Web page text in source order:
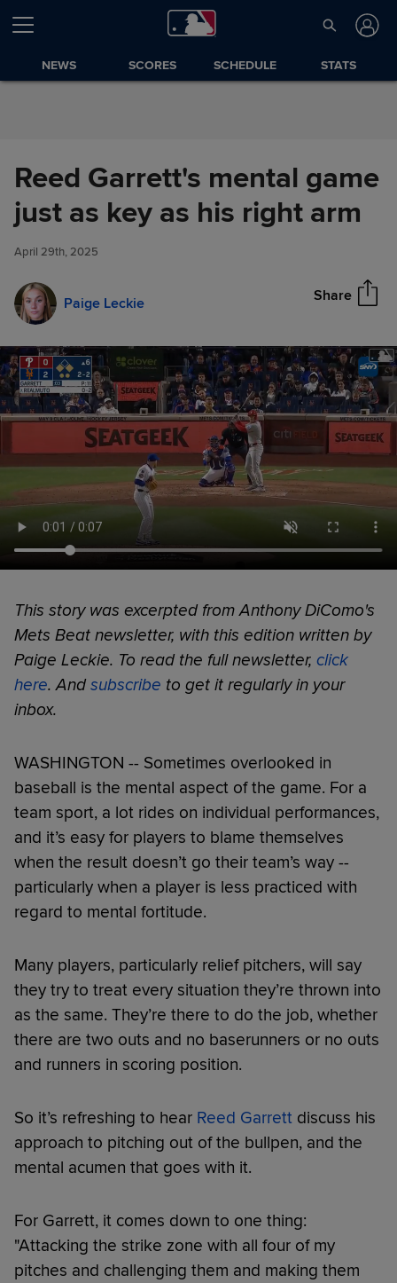
Skip to Content
NEWS SCORES SCHEDULE STATS
Reed Garrett's mental game
just as key as his right arm
April 29th, 2025
Paige Leckie Share
Reed Garrett's mental game
just as key as his right arm
Share
This story was excerpted from Anthony DiComo's
Mets Beat newsletter, with this edition written by
Paige Leckie. To read the full newsletter, click
here. Andsubscribe to get it regularly in your
inbox.
WASHINGTON -- Sometimes overlooked in
baseball is the mental aspect of the game. For a
team sport, a lot rides on individual performances,
and it’s easy for players to blame themselves
when the result doesn’t go their team’s way --
particularly when a player is less practiced with
regard to mental fortitude.
Many players, particularly relief pitchers, will say
they try to treat every situation they’re thrown into
as the same. They’re there to do the job, whether
there are two outs and no baserunners or no outs
and runners in scoring position.
So it’s refreshing to hear Reed Garrett discuss his
approach to pitching out of the bullpen, and the
mental acumen that goes with it.
For Garrett, it comes down to one thing:
"Attacking the strike zone with all four of my
pitches and challenging them and making them